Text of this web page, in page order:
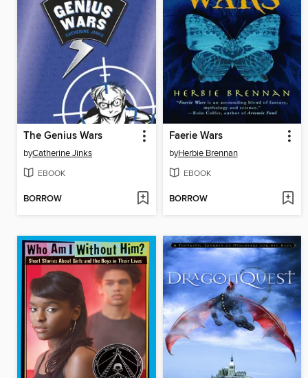
The Genius Wars
byCatherine Jinks
EBOOK
BORROW
Faerie Wars
byHerbie Brennan
EBOOK
BORROW